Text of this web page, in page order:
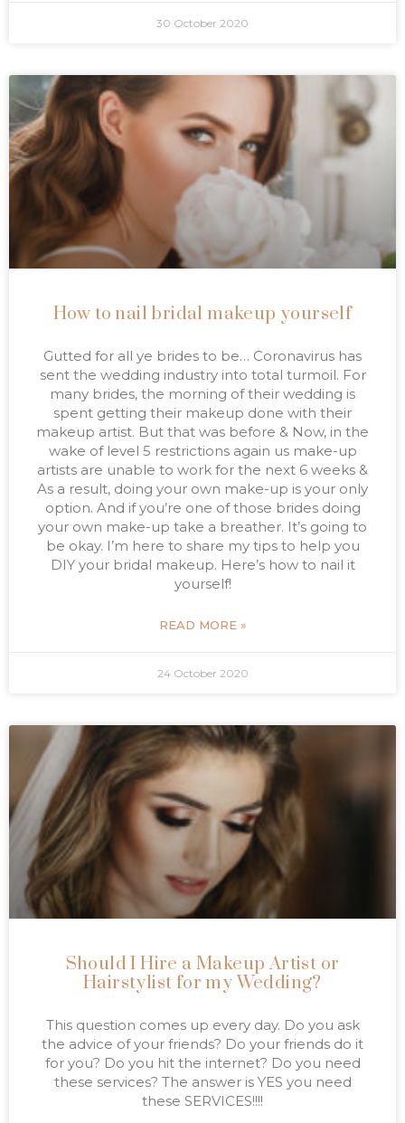
30 October 2020
How to nail bridal makeup yourself
Gutted for all ye brides to be… Coronavirus has
sent the wedding industry into total turmoil. For
many brides, the morning of their wedding is
spent getting their makeup done with their
makeup artist. But that was before & Now, in the
wake of level 5 restrictions again us make-up
artists are unable to work for the next 6 weeks &
As a result, doing your own make-up is your only
option. And if you’re one of those brides doing
your own make-up take a breather. It’s going to
be okay. I’m here to share my tips to help you
DIY your bridal makeup. Here’s how to nail it
yourself!
READ MORE »
24 October 2020
Should I Hire a Makeup Artist or
Hairstylist for my Wedding?
This question comes up every day. Do you ask
the advice of your friends? Do your friends do it
for you? Do you hit the internet? Do you need
these services? The answer is YES you need
these SERVICES!!!!